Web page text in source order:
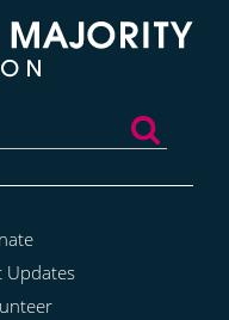
Updates